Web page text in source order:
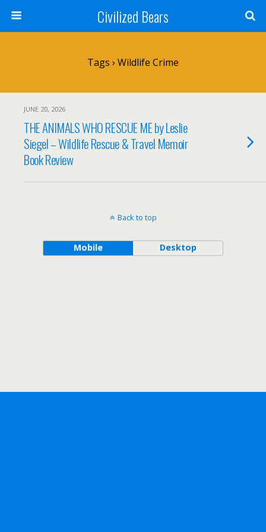
Civilized Bears
Tags › Wildlife Crime
JUNE 20, 2026
THE ANIMALS WHO RESCUE ME by Leslie
Siegel – Wildlife Rescue & Travel Memoir
Book Review
Back to top
Mobile Desktop